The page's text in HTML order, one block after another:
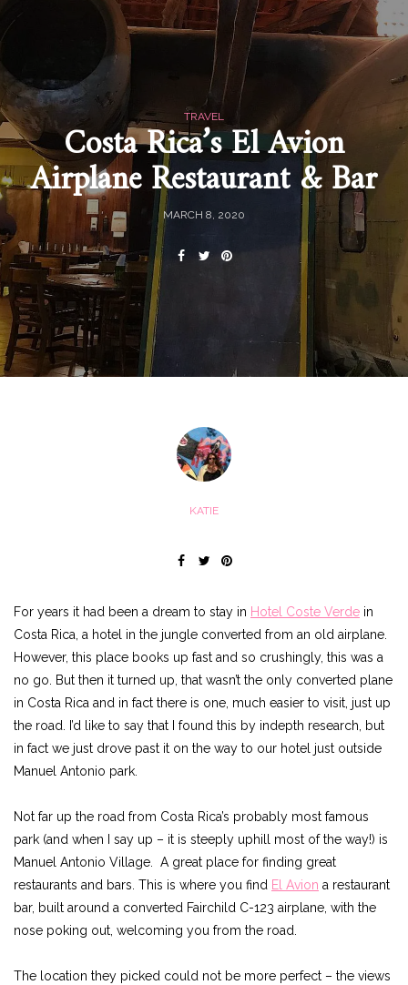
TRAVEL
Costa Rica’s El Avion
Airplane Restaurant & Bar
MARCH 8, 2020
KATIE
For years it had been a dream to stay in Hotel Coste Verde in
Costa Rica, a hotel in the jungle converted from an old airplane.
However, this place books up fast and so crushingly, this was a
no go. But then it turned up, that wasn’t the only converted plane
in Costa Rica and in fact there is one, much easier to visit, just up
the road. I’d like to say that I found this by indepth research, but
in fact we just drove past it on the way to our hotel just outside
Manuel Antonio park.
Not far up the road from Costa Rica’s probably most famous
park (and when I say up – it is steeply uphill most of the way!) is
Manuel Antonio Village. A great place for finding great
restaurants and bars. This is where you find El Avion a restaurant
bar, built around a converted Fairchild C-123 airplane, with the
nose poking out, welcoming you from the road.
The location they picked could not be more perfect – the views